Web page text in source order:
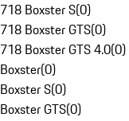
718 Boxster S(0)
718 Boxster GTS(0)
718 Boxster GTS 4.0(0)
Boxster(0)
Boxster S(0)
Boxster GTS(0)